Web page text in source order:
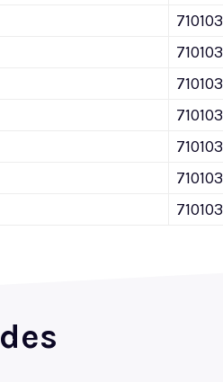
710103
710103
710103
710103
710103
710103
710103